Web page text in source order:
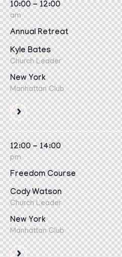
10:00 - 12:00
am
Annual Retreat
Kyle Bates
Church Leader
New York
Manhattan Club
12:00 - 14:00
pm
Freedom Course
Cody Watson
Church Leader
New York
Manhattan Club